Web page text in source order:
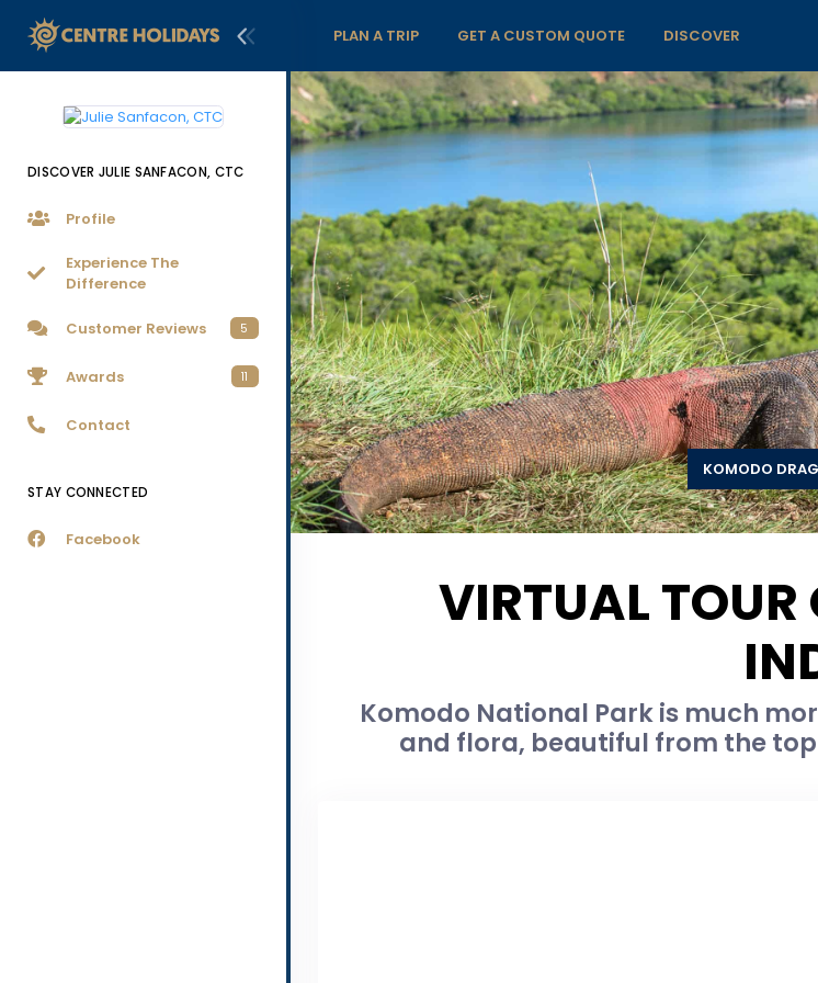
DISCOVER JULIE SANFACON, CTC
Profile
Experience The
Difference
Customer Reviews 5
Awards 11
Contact
STAY CONNECTED
Facebook
PLAN A TRIP GET A CUSTOM QUOTE DISCOVER
KOMODO
VIRTUAL
Komodo National Park is much
and flora, beautiful from the